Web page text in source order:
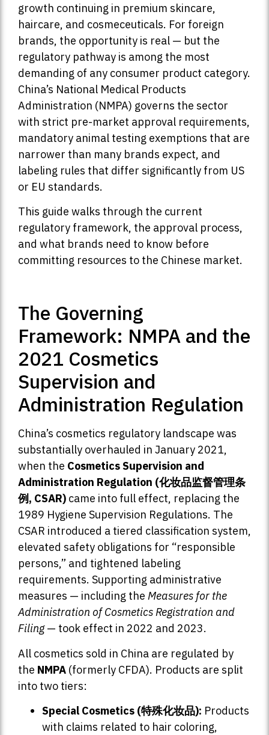
growth continuing in premium skincare,
haircare, and cosmeceuticals. For foreign
brands, the opportunity is real — but the
regulatory pathway is among the most
demanding of any consumer product category.
China’s National Medical Products
Administration (NMPA) governs the sector
with strict pre-market approval requirements,
mandatory animal testing exemptions that are
narrower than many brands expect, and
labeling rules that differ significantly from US
or EU standards.
This guide walks through the current
regulatory framework, the approval process,
and what brands need to know before
committing resources to the Chinese market.
The Governing
Framework: NMPA and the
2021 Cosmetics
Supervision and
Administration Regulation
China’s cosmetics regulatory landscape was
substantially overhauled in January 2021,
when the Cosmetics Supervision and
Administration Regulation (化妆品监督管理条
例, CSAR) came into full effect, replacing the
1989 Hygiene Supervision Regulations. The
CSAR introduced a tiered classification system,
elevated safety obligations for “responsible
persons,” and tightened labeling
requirements. Supporting administrative
measures — including the Measures for the
Administration of Cosmetics Registration and
Filing— took effect in 2022 and 2023.
All cosmetics sold in China are regulated by
the NMPA (formerly CFDA). Products are split
into two tiers:
Special Cosmetics (特殊化妆品): Products
with claims related to hair coloring,